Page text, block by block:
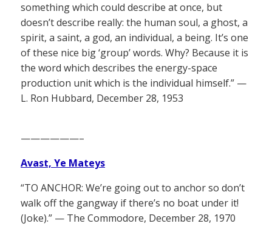
something which could describe at once, but
doesn’t describe really: the human soul, a ghost, a
spirit, a saint, a god, an individual, a being. It’s one
of these nice big ‘group’ words. Why? Because it is
the word which describes the energy-space
production unit which is the individual himself.” —
L. Ron Hubbard, December 28, 1953
——————–
Avast, Ye Mateys
“TO ANCHOR: We’re going out to anchor so don’t
walk off the gangway if there’s no boat under it!
(Joke).” — The Commodore, December 28, 1970